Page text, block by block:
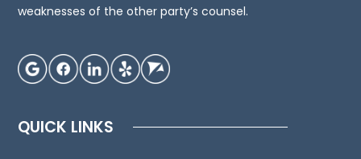
for
regarding
your
We
weaknesses of the other party’s counsel.
QUICK LINKS